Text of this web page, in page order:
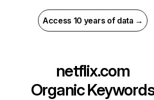
Access 10 years of data →
netflix.com
Organic